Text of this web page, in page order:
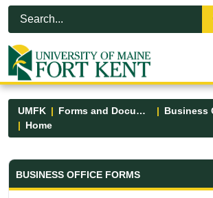
Skip to Main Content
Open Accessibility Menu
UMFK Forms and Documents
Home
Business Office Forms
BUSINESS OFFICE FORMS